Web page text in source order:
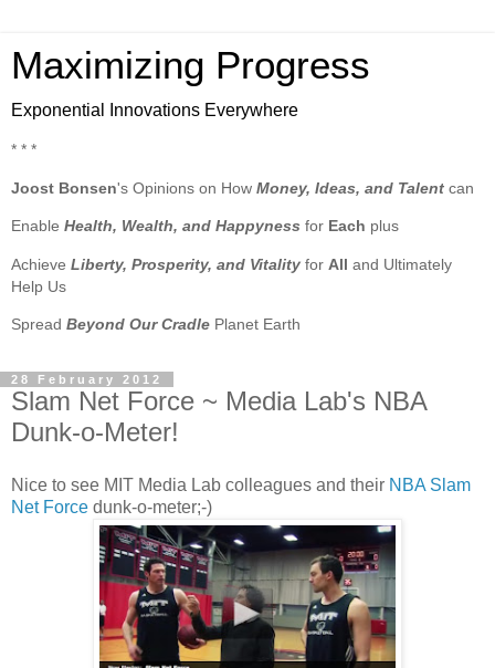
Maximizing Progress
Exponential Innovations Everywhere
* * *
Joost Bonsen's Opinions on How Money, Ideas, and Talent can
Enable Health, Wealth, and Happyness for Each plus
Achieve Liberty, Prosperity, and Vitality for All and Ultimately
Help Us
Spread Beyond Our Cradle Planet Earth
28 February 2012
Slam Net Force ~ Media Lab's NBA
Dunk-o-Meter!
Nice to see MIT Media Lab colleagues and their NBA Slam
Net Force dunk-o-meter;-)